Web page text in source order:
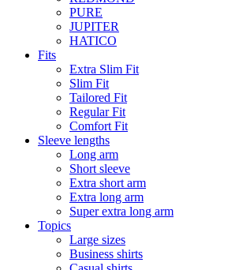
PURE
JUPITER
HATICO
Fits
Extra Slim Fit
Slim Fit
Tailored Fit
Regular Fit
Comfort Fit
Sleeve lengths
Long arm
Short sleeve
Extra short arm
Extra long arm
Super extra long arm
Topics
Large sizes
Business shirts